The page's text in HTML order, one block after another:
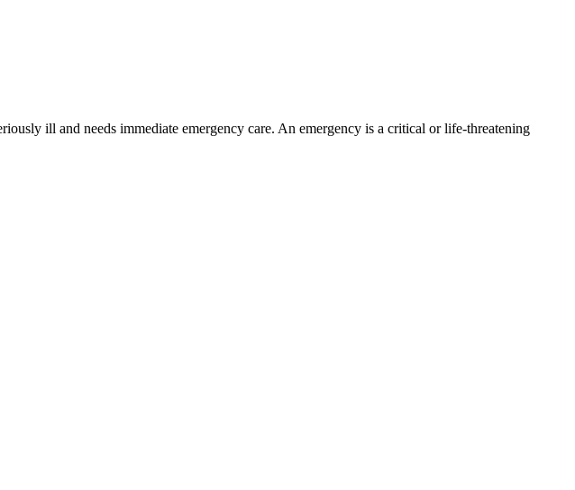
ill and needs immediate emergency care. An emergency is a critical or life-threatening